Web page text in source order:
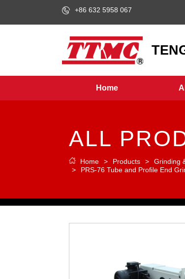
+86 632 5958 067
LOGO
Home
ALL
Home > Products > Grinding
>
PRS-76 Tube and Profile End